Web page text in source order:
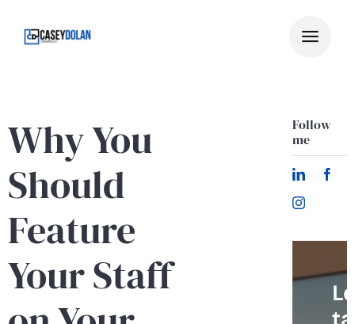
Why You
Should
Feature
Your Staff
Follow
me